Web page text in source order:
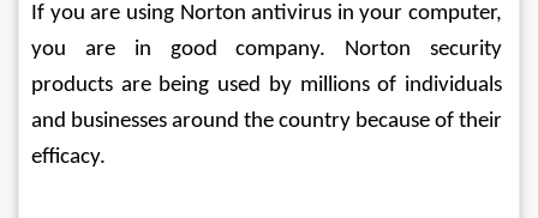
If you are using Norton antivirus in your computer,
you are in good company. Norton security
products are being used by millions of individuals
and businesses around the country because of their
efficacy.